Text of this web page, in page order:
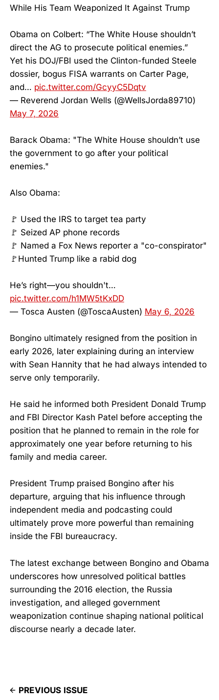
While His Team Weaponized It Against Trump
Obama on Colbert: “The White House shouldn’t
direct the AG to prosecute political enemies.”
Yet his DOJ/FBI used the Clinton-funded Steele
dossier, bogus FISA warrants on Carter Page,
and… pic.twitter.com/GcyyC5Dqtv
— Reverend Jordan Wells (@WellsJorda89710)
May 7, 2026
Barack Obama: "The White House shouldn’t use
the government to go after your political
enemies."
Also Obama:
🚩 Used the IRS to target tea party
🚩 Seized AP phone records
🚩 Named a Fox News reporter a "co-conspirator"
🚩Hunted Trump like a rabid dog
He’s right—you shouldn't…
pic.twitter.com/h1MW5tKxDD
— Tosca Austen (@ToscaAusten) May 6, 2026
Bongino ultimately resigned from the position in
early 2026, later explaining during an interview
with Sean Hannity that he had always intended to
serve only temporarily.
He said he informed both President Donald Trump
and FBI Director Kash Patel before accepting the
position that he planned to remain in the role for
approximately one year before returning to his
family and media career.
President Trump praised Bongino after his
departure, arguing that his influence through
independent media and podcasting could
ultimately prove more powerful than remaining
inside the FBI bureaucracy.
The latest exchange between Bongino and Obama
underscores how unresolved political battles
surrounding the 2016 election, the Russia
investigation, and alleged government
weaponization continue shaping national political
discourse nearly a decade later.
PREVIOUS ISSUE